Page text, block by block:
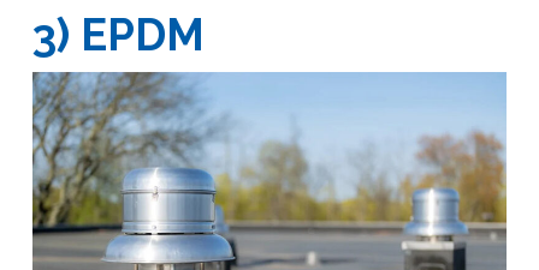
3) EPDM